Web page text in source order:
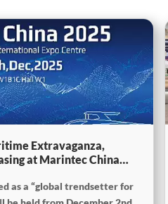
Extravaganza,
at Marintec China
as a “global trendsetter for